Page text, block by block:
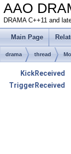
AAO
DRAMA C++11 and
Main Page
drama thread
KickReceived
TriggerReceived